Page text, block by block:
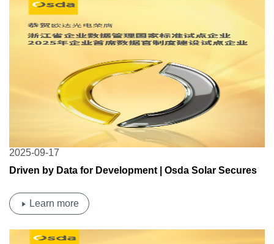
2025-09-17
Driven by Data for Development | Osda Solar Secures
Qualifications
Learn more